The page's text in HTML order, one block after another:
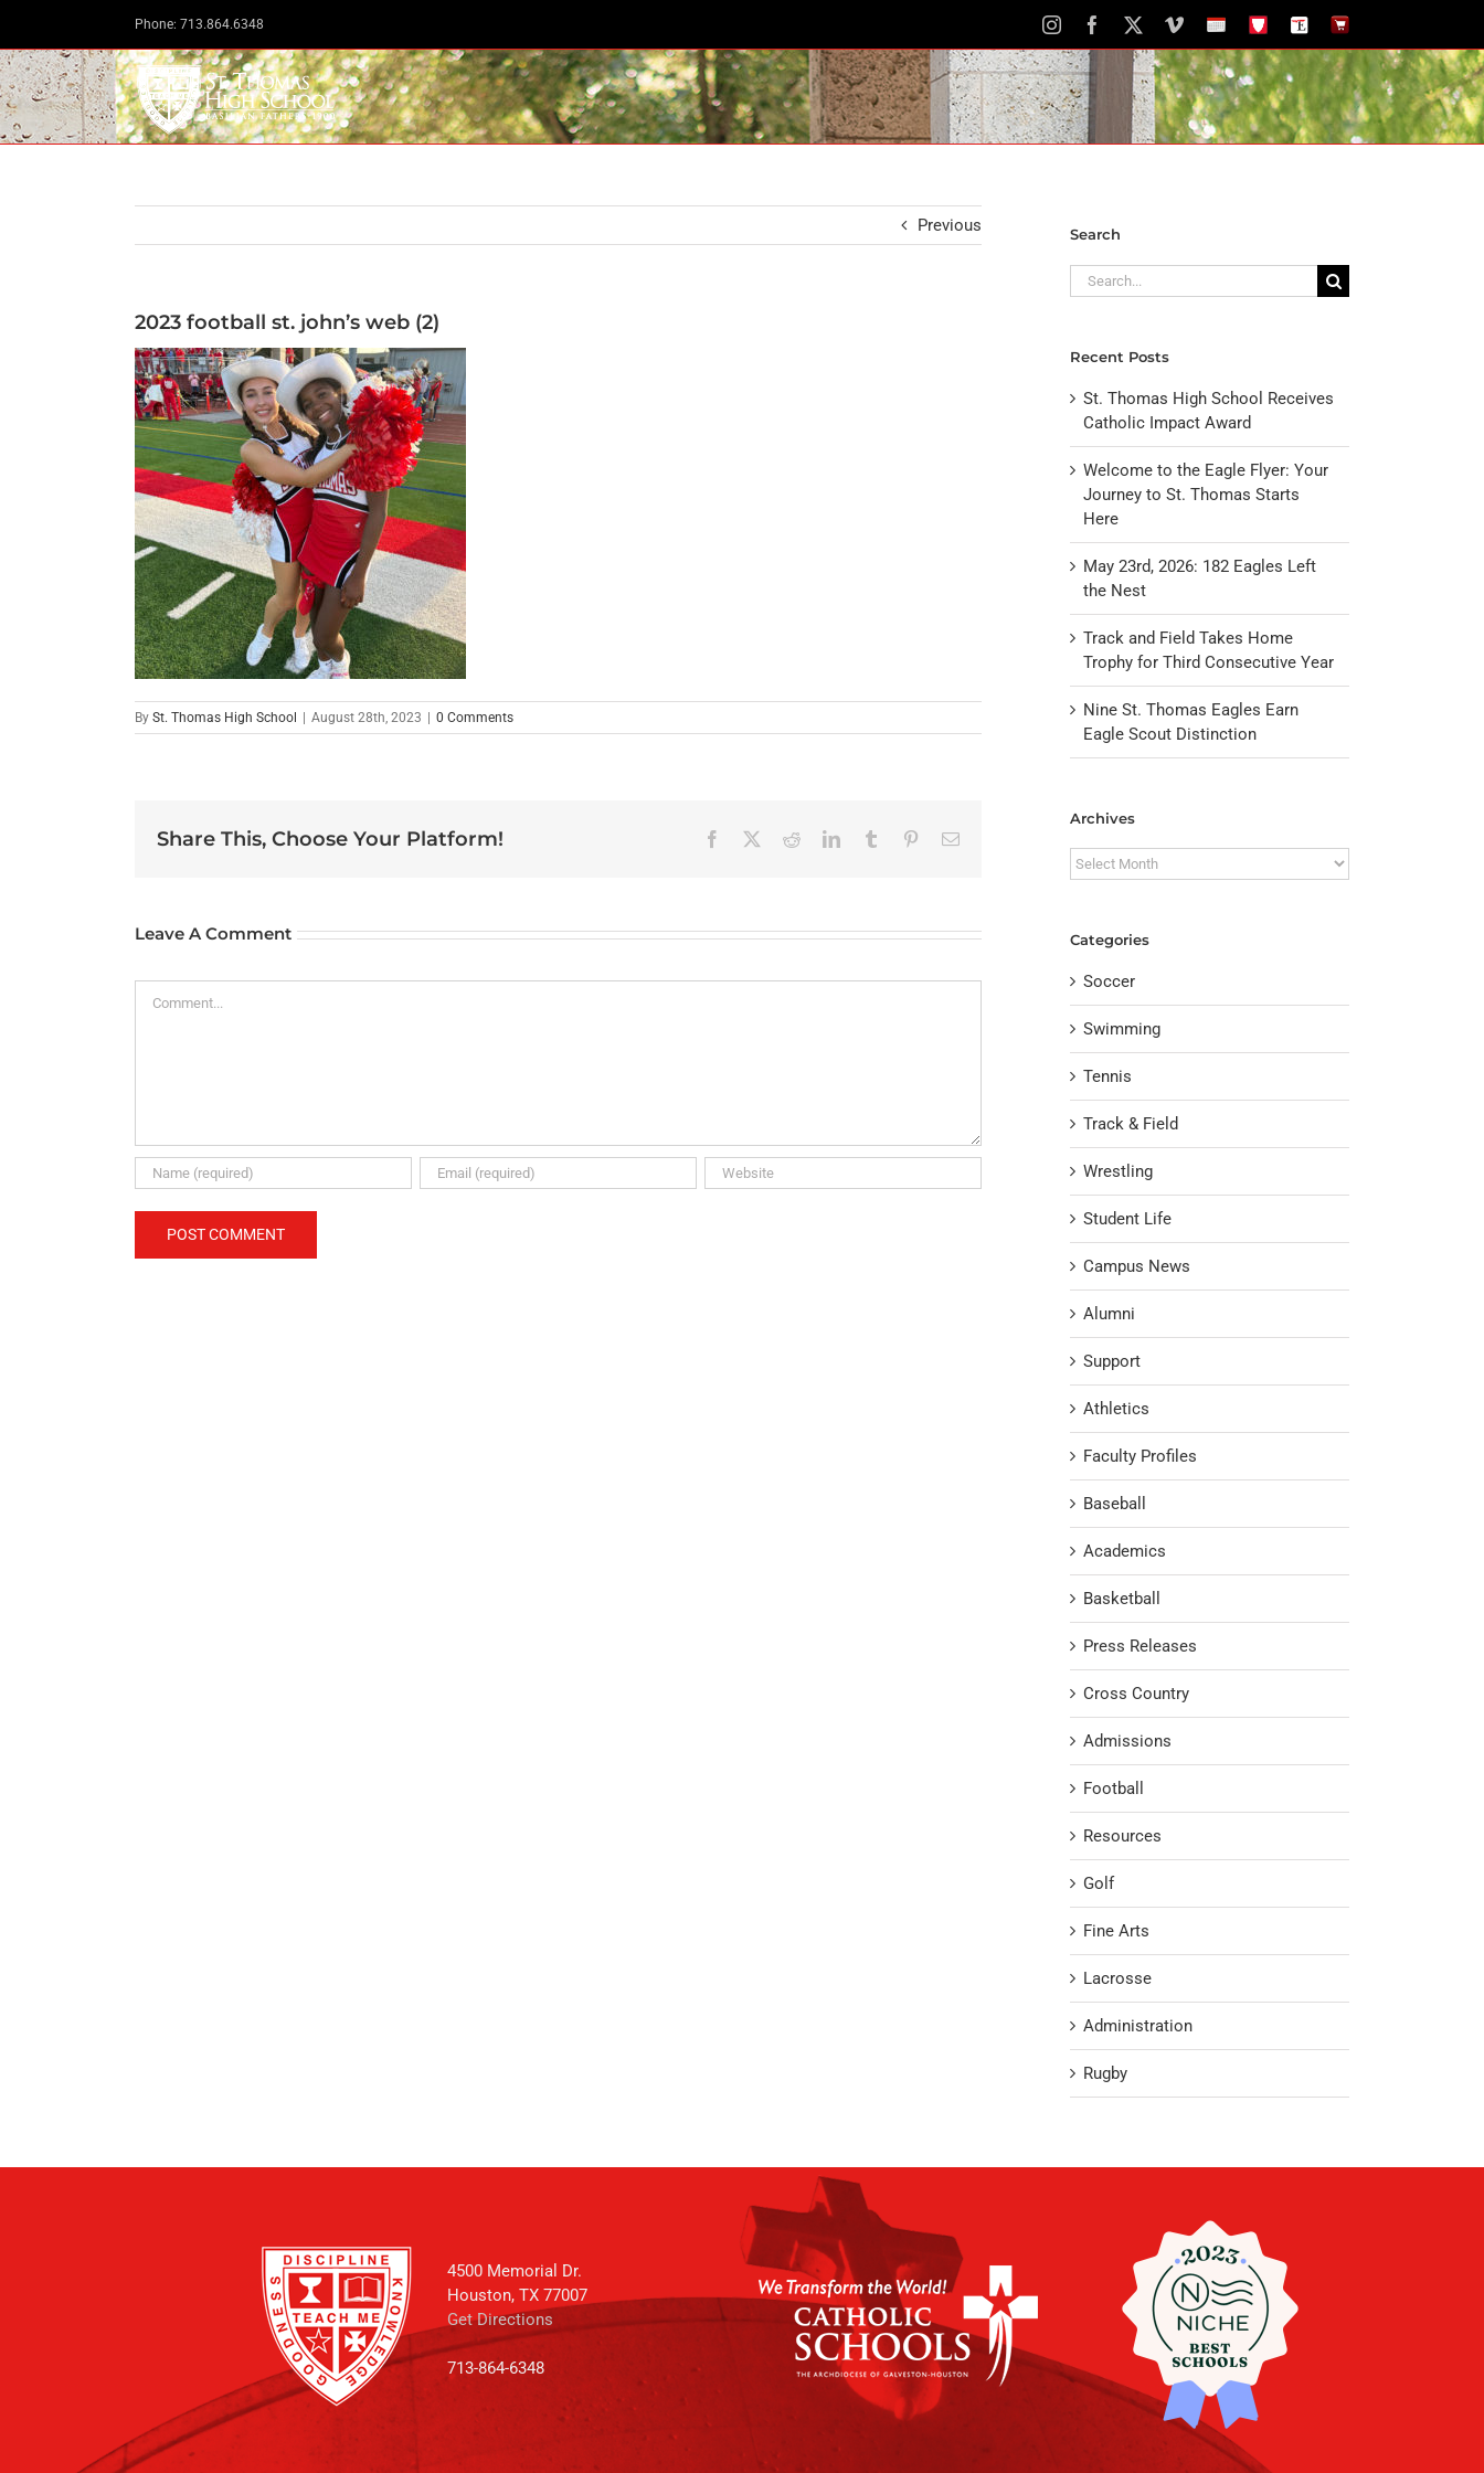
content
Phone: 713.864.6348 InstagramFacebook VimeoSchoolSTH
The
Newspaper
The
Store
Previous
2023 football st. john’s web (2)
By St. Thomas High School August 28th, 2023 0 Comments
Share This, Choose Your Platform! Facebook RedditLinkedInTumblr PinterestEmail
Leave A Comment
Search
Search
for:
Recent Posts
St. Thomas High School Receives
Catholic Impact Award
Welcome to the Eagle Flyer: Your
Journey to St. Thomas Starts
Here
May 23rd, 2026: 182 Eagles Left
the Nest
Track and Field Takes Home
Trophy for Third Consecutive Year
Nine St. Thomas Eagles Earn
Eagle Scout Distinction
Archives
Archives
Categories
Soccer
Swimming
Tennis
Track & Field
Wrestling
Student Life
Campus News
Alumni
Support
Athletics
Faculty Profiles
Baseball
Academics
Basketball
Press Releases
Cross Country
Admissions
Football
Resources
Golf
Fine Arts
Lacrosse
Administration
Rugby
4500 Memorial Dr.
Houston, TX 77007
Get Directions
713-864-6348